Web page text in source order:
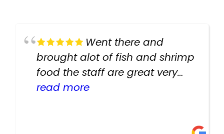
Went there and
brought alot of fish and shrimp
food the staff are great very
helpful there fish are very
read more